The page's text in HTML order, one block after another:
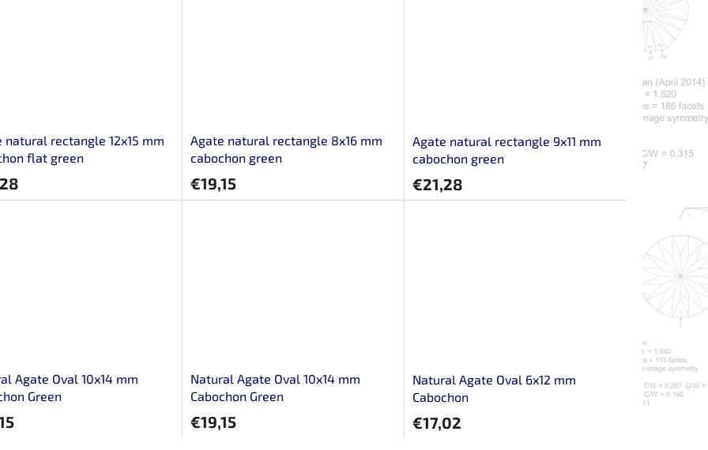
natural rectangle 12x15 mm
flat green
Agate natural rectangle 8x16 mm
cabochon green
€19,15
Agate natural rectangle 9x11 mm
cabochon green
€21,28
Agate Oval 10x14 mm
Green
Natural Agate Oval 10x14 mm
Cabochon Green
€19,15
Natural Agate Oval 6x12 mm
Cabochon
€17,02